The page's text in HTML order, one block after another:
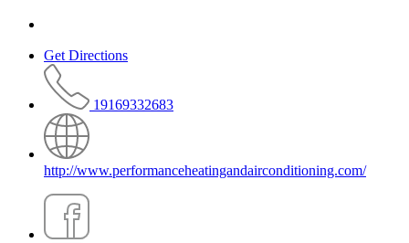
Get Directions
19169332683
http://www.performanceheatingandairconditioning.com/